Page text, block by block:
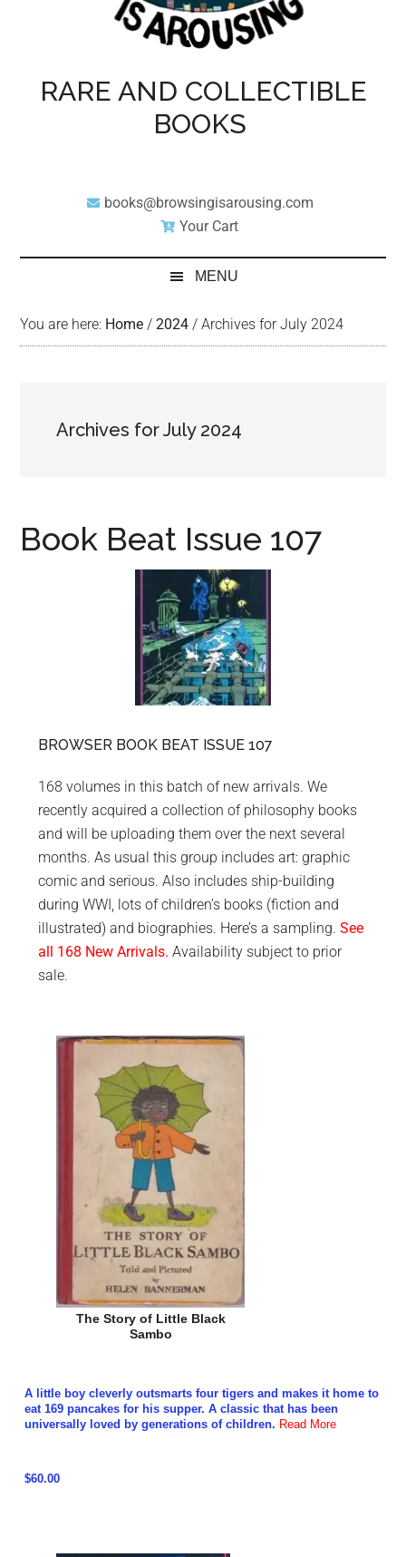
RARE AND COLLECTIBLE
BOOKS
books@browsingisarousing.com
Your Cart
MENU
You are here: Home / 2024 / Archives for July 2024
Archives for July 2024
Book Beat Issue 107
BROWSER BOOK BEAT ISSUE 107
168 volumes in this batch of new arrivals. We
recently acquired a collection of philosophy books
and will be uploading them over the next several
months. As usual this group includes art: graphic
comic and serious. Also includes ship-building
during WWI, lots of children’s books (fiction and
illustrated) and biographies. Here’s a sampling.See
all 168 New Arrivals. Availability subject to prior
sale.
The Story of Little Black
Sambo
A little boy cleverly outsmarts four tigers and makes it home to
eat 169 pancakes for his supper. A classic that has been
universally loved by generations of children. Read More
$60.00